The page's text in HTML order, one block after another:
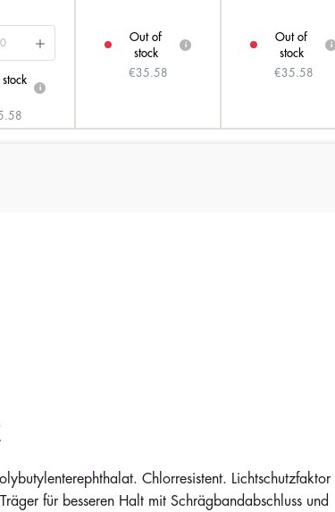
stock
i
Out of
stock
i
€35.58
Out of
stock
i
€35.58
Chlorresistent. Lichtschutzfaktor
für besseren Halt mit Schrägbandabschluss und